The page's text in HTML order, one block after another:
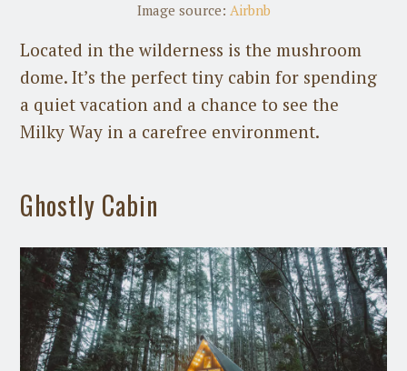
Image source: Airbnb
Located in the wilderness is the mushroom
dome. It’s the perfect tiny cabin for spending
a quiet vacation and a chance to see the
Milky Way in a carefree environment.
Ghostly Cabin